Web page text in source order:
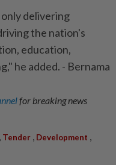
delivering
the nation's
education,
he added. - Bernama
for breaking news
, Tender , Development ,